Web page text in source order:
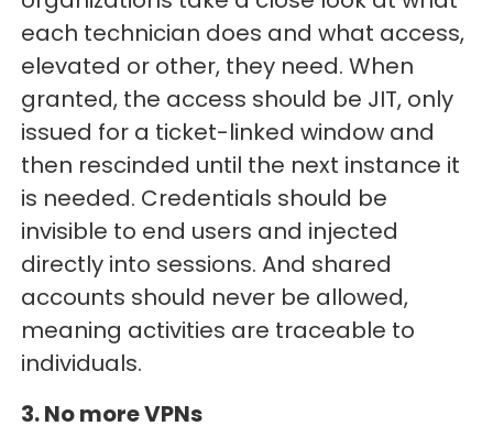
each technician does and what access,
elevated or other, they need. When
granted, the access should be JIT, only
issued for a ticket-linked window and
then rescinded until the next instance it
is needed. Credentials should be
invisible to end users and injected
directly into sessions. And shared
accounts should never be allowed,
meaning activities are traceable to
individuals.
3. No more VPNs